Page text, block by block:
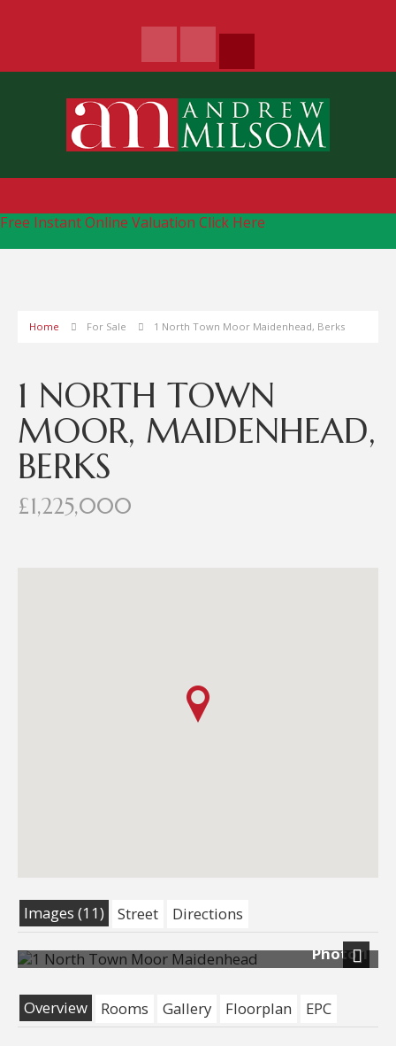
Free Instant Online Valuation Click Here
Home For Sale 1 North Town Moor Maidenhead, Berks
1 NORTH TOWN
MOOR, MAIDENHEAD,
BERKS
£1,225,000
Images (11) Street
Directions
Photo 1
Next
Overview
Rooms Gallery Floorplan EPC